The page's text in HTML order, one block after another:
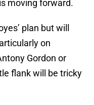
moving forward.
plan but will
on
Gordon or
flank will be tricky